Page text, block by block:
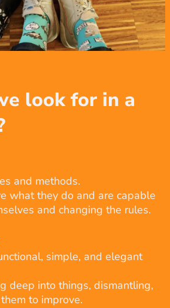
look for in a
and methods.
what they do and are capable
and changing the rules.
simple, and elegant
deep into things, dismantling,
to improve.